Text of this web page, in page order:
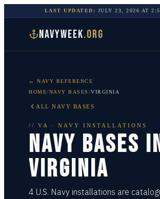
LAST UPDATED: JULY 23, 2026 AT
NAVYWEEK.ORG
← NAVY REFERENCE
HOME/NAVY BASES /VIRGINIA
ALL NAVY BASES
// VA · NAVY INSTALLATIONS
NAVY BASES
VIRGINIA
4 U.S. Navy installations are